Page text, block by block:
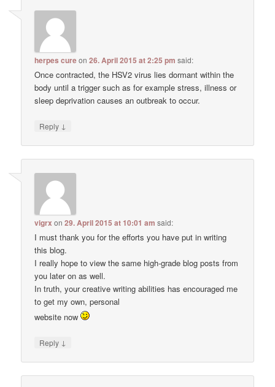
herpes cureon26. April 2015 at 2:25 pm said:
Once contracted, the HSV2 virus lies dormant within the
body until a trigger such as for example stress, illness or
sleep deprivation causes an outbreak to occur.
Reply ↓
vigrx on29. April 2015 at 10:01 am said:
I must thank you for the efforts you have put in writing
this blog.
I really hope to view the same high-grade blog posts from
you later on as well.
In truth, your creative writing abilities has encouraged me
to get my own, personal
website now
Reply ↓